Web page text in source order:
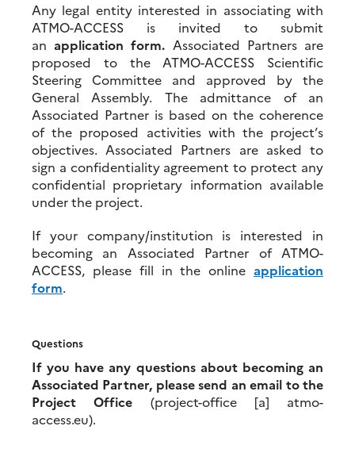
Any legal entity interested in associating with
ATMO-ACCESS is invited to submit
anapplication form. Associated Partners are
proposed to the ATMO-ACCESS Scientific
Steering Committee and approved by the
General Assembly. The admittance of an
Associated Partner is based on the coherence
of the proposed activities with the project’s
objectives. Associated Partners are asked to
sign a confidentiality agreement to protect any
confidential proprietary information available
under the project.
If your company/institution is interested in
becoming an Associated Partner of ATMO-
ACCESS, please fill in the online application
form.
Questions
If you have any questions about becoming an
Associated Partner, please send an email to the
Project Office (project-office [a] atmo-
access.eu).